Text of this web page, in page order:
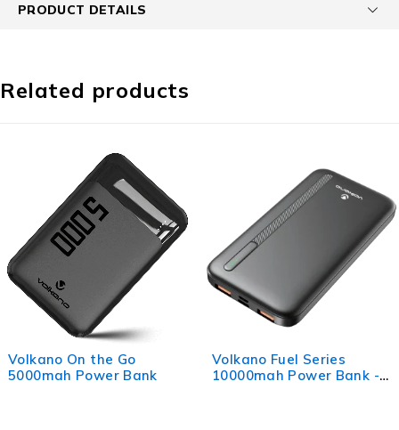
PRODUCT DETAILS
Related products
Volkano Fuel Series
10000mah Power Bank -
Volkano Relief Pro
Bank - 5000mah Type-